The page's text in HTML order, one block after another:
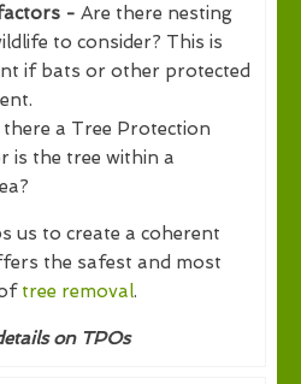
- Are there nesting
to consider? This is
if bats or other protected
there a Tree Protection
is the tree within a
us to create a coherent
the safest and most
tree removal.
on TPOs